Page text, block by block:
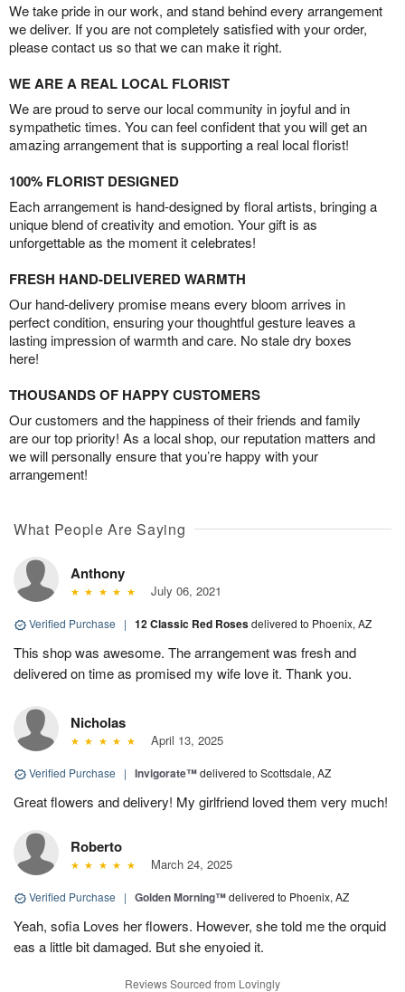
We take pride in our work, and stand behind every arrangement
we deliver. If you are not completely satisfied with your order,
please contact us so that we can make it right.
WE ARE A REAL LOCAL FLORIST
We are proud to serve our local community in joyful and in
sympathetic times. You can feel confident that you will get an
amazing arrangement that is supporting a real local florist!
100% FLORIST DESIGNED
Each arrangement is hand-designed by floral artists, bringing a
unique blend of creativity and emotion. Your gift is as
unforgettable as the moment it celebrates!
FRESH HAND-DELIVERED WARMTH
Our hand-delivery promise means every bloom arrives in
perfect condition, ensuring your thoughtful gesture leaves a
lasting impression of warmth and care. No stale dry boxes
here!
THOUSANDS OF HAPPY CUSTOMERS
Our customers and the happiness of their friends and family
are our top priority! As a local shop, our reputation matters and
we will personally ensure that you’re happy with your
arrangement!
What People Are Saying
Anthony
July 06, 2021
Verified Purchase | 12 Classic Red Rosesdelivered to Phoenix, AZ
This shop was awesome. The arrangement was fresh and
delivered on time as promised my wife love it. Thank you.
Nicholas
April 13, 2025
Verified Purchase | Invigorate™delivered to Scottsdale, AZ
Great flowers and delivery! My girlfriend loved them very much!
Roberto
March 24, 2025
Verified Purchase | Golden Morning™delivered to Phoenix, AZ
Yeah, sofia Loves her flowers. However, she told me the orquid
eas a little bit damaged. But she enyoied it.
Reviews Sourced from Lovingly